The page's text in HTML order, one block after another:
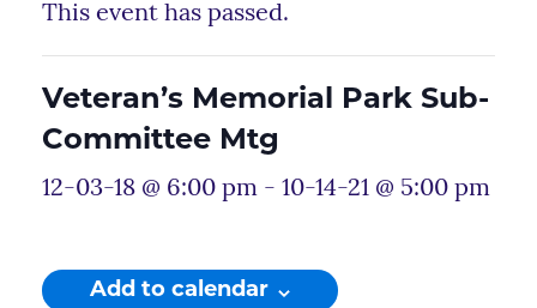
This event has passed.
Veteran’s Memorial Park Sub-
Committee Mtg
12-03-18 @ 6:00 pm - 10-14-21 @ 5:00 pm
Add to calendar